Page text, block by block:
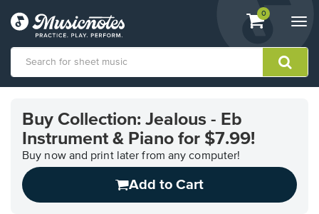
View
shopping
containing
0
Accessibility
Statement
Buy Collection: Jealous - Eb
Instrument & Piano for $7.99!
Buy now and print later from any computer!
Add to Cart